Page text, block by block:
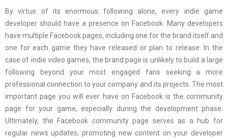
By virtue of its enormous following alone, every indie game
developer should have a presence on Facebook. Many developers
have multiple Facebook pages, including one for the brand itself and
one for each game they have released or plan to release. In the
case of indie video games, the brand page is unlikely to build a large
following beyond your most engaged fans seeking a more
professional connection to your company and its projects. The most
important page you will ever have on Facebook is the community
page for your game, especially during the development phase.
Ultimately, the Facebook community page serves as a hub for
regular news updates, promoting new content on your developer